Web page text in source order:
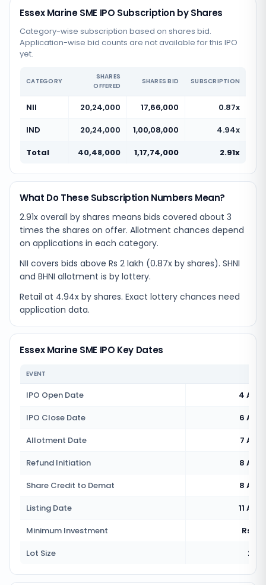
Essex Marine SME IPO Subscription by Shares
Category-wise subscription based on shares bid.
Application-wise bid counts are not available for this IPO
yet.
CATEGORY
SHARES
OFFERED
SHARES BID SUBSCRIPTION
NII 20,24,000 17,66,000
0.87x
IND
20,24,000 1,00,08,000
4.94x
Total
40,48,000 1,17,74,000 2.91x
What Do These Subscription Numbers Mean?
2.91x overall by shares means bids covered about 3
times the shares on offer. Allotment chances depend
on applications in each category.
NII covers bids above Rs 2 lakh (0.87x by shares). SHNI
and BHNI allotment is by lottery.
Retail at 4.94x by shares. Exact lottery chances need
application data.
Essex Marine SME IPO Key Dates
EVENT
IPO Open Date
4
IPO Close Date
6
Allotment Date
7
Refund Initiation
8
Share Credit to Demat
8
Listing Date
11
Minimum Investment
Rs
Lot Size